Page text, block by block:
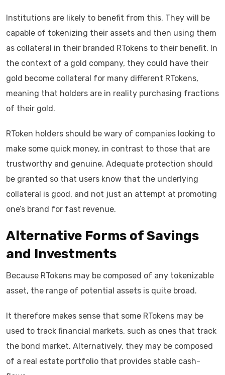
Institutions are likely to benefit from this. They will be
capable of tokenizing their assets and then using them
as collateral in their branded RTokens to their benefit. In
the context of a gold company, they could have their
gold become collateral for many different RTokens,
meaning that holders are in reality purchasing fractions
of their gold.
RToken holders should be wary of companies looking to
make some quick money, in contrast to those that are
trustworthy and genuine. Adequate protection should
be granted so that users know that the underlying
collateral is good, and not just an attempt at promoting
one’s brand for fast revenue.
Alternative Forms of Savings
and Investments
Because RTokens may be composed of any tokenizable
asset, the range of potential assets is quite broad.
It therefore makes sense that some RTokens may be
used to track financial markets, such as ones that track
the bond market. Alternatively, they may be composed
of a real estate portfolio that provides stable cash-